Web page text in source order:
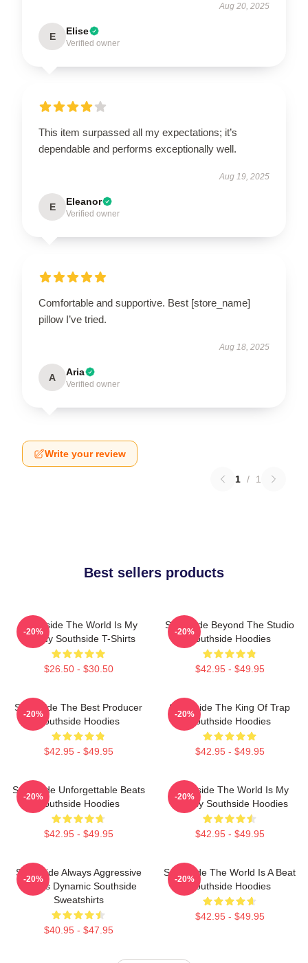
Aug 20, 2025
E Elise
Verified owner
This item surpassed all my expectations; it’s
dependable and performs exceptionally well.
Aug 19, 2025
E Eleanor
Verified owner
Comfortable and supportive. Best [store_name]
pillow I’ve tried.
Aug 18, 2025
A Aria
Verified owner
Write your review
1 / 1
Best sellers products
Southside The World Is My
Legacy Southside T-Shirts
$26.50 - $30.50
-20%
Southside Beyond The Studio
Southside Hoodies
$42.95 - $49.95
-20%
Southside The Best Producer
Southside Hoodies
$42.95 - $49.95
-20%
Southside The King Of Trap
Southside Hoodies
$42.95 - $49.95
-20%
Southside Unforgettable Beats
Southside Hoodies
$42.95 - $49.95
-20%
Southside The World Is My
Legacy Southside Hoodies
$42.95 - $49.95
-20%
Southside Always Aggressive
Always Dynamic Southside
Sweatshirts
$40.95 - $47.95
-20%
Southside The World Is A Beat
Southside Hoodies
$42.95 - $49.95
-20%